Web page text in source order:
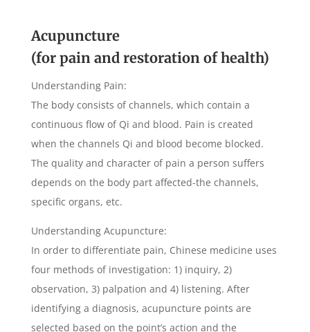
Acupuncture
(for pain and restoration of health)
Understanding Pain:
The body consists of channels, which contain a
continuous flow of Qi and blood. Pain is created
when the channels Qi and blood become blocked.
The quality and character of pain a person suffers
depends on the body part affected-the channels,
specific organs, etc.
Understanding Acupuncture:
In order to differentiate pain, Chinese medicine uses
four methods of investigation: 1) inquiry, 2)
observation, 3) palpation and 4) listening. After
identifying a diagnosis, acupuncture points are
selected based on the point’s action and the